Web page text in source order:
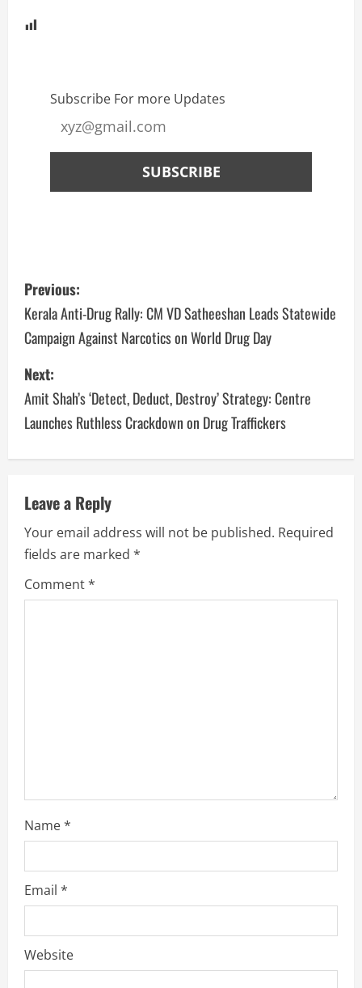
Subscribe For more Updates
Previous:
Kerala Anti-Drug Rally: CM VD Satheeshan Leads Statewide
Campaign Against Narcotics on World Drug Day
Next:
Amit Shah’s ‘Detect, Deduct, Destroy’ Strategy: Centre
Launches Ruthless Crackdown on Drug Traffickers
Leave a Reply
Your email address will not be published. Required
fields are marked *
Comment*
Name*
Email *
Website